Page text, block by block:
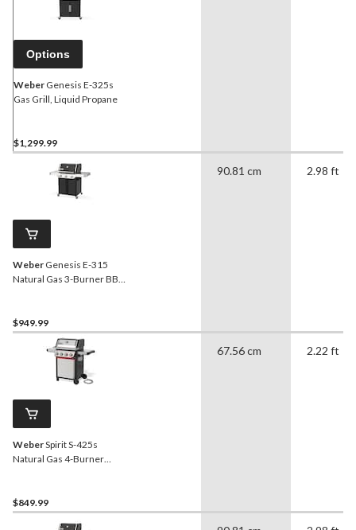
Options
Weber Genesis E-325s
Gas Grill, Liquid Propane
$1,299.99
Weber Genesis E-315
Natural Gas 3-Burner BBQ
$949.99
90.81 cm 2.98 ft
WeberSpirit S-425s
Natural Gas 4-Burner
$849.99
67.56 cm 2.22 ft